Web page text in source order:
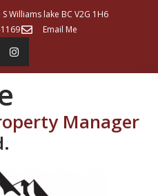
Williams lake BC V2G 1H6
Email Me
Manager